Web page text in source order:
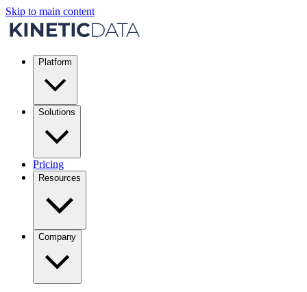
Skip to main content
Platform
Solutions
Pricing
Resources
Company